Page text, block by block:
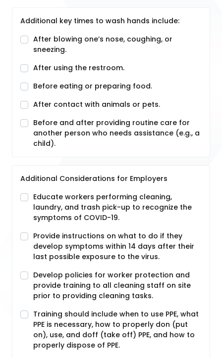
Additional key times to wash hands include:
After blowing one’s nose, coughing, or
sneezing.
After using the restroom.
Before eating or preparing food.
After contact with animals or pets.
Before and after providing routine care for
another person who needs assistance (e.g., a
child).
Additional Considerations for Employers
Educate workers performing cleaning,
laundry, and trash pick-up to recognize the
symptoms of COVID-19.
Provide instructions on what to do if they
develop symptoms within 14 days after their
last possible exposure to the virus.
Develop policies for worker protection and
provide training to all cleaning staff on site
prior to providing cleaning tasks.
Training should include when to use PPE, what
PPE is necessary, how to properly don (put
on), use, and doff (take off) PPE, and how to
properly dispose of PPE.